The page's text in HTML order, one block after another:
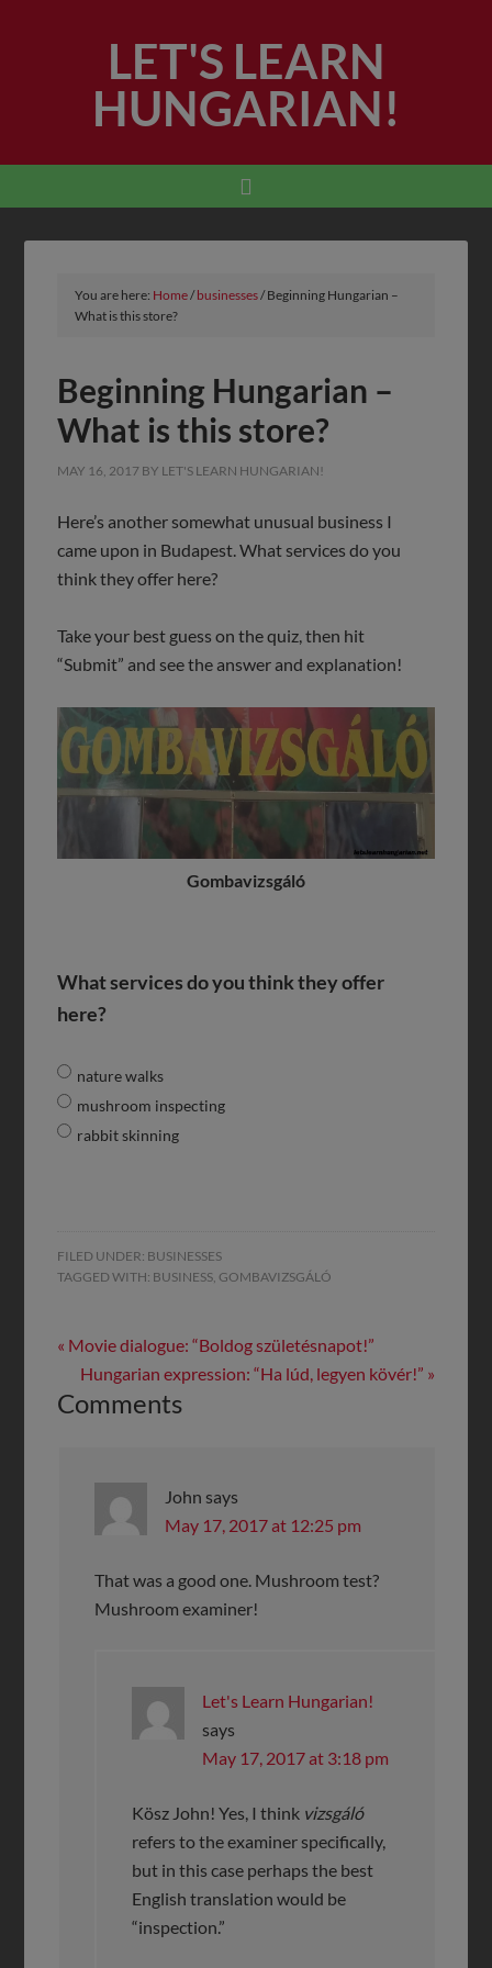
LET'S LEARN
HUNGARIAN!
You are here: Home/businesses/Beginning Hungarian –
What is this store?
Beginning Hungarian –
What is this store?
MAY 16, 2017 BY LET'S LEARN HUNGARIAN!
Here’s another somewhat unusual business I
came upon in Budapest. What services do you
think they offer here?
Take your best guess on the quiz, then hit
“Submit” and see the answer and explanation!
Gombavizsgáló
What services do you think they offer
here?
nature walks
mushroom inspecting
rabbit skinning
FILED UNDER: BUSINESSES
TAGGED WITH: BUSINESS, GOMBAVIZSGÁLÓ
« Movie dialogue: “Boldog születésnapot!”
Hungarian expression: “Ha lúd, legyen kövér!” »
Comments
John says
May 17, 2017 at 12:25 pm
That was a good one. Mushroom test?
Mushroom examiner!
Let's Learn Hungarian!
says
May 17, 2017 at 3:18 pm
Kösz John! Yes, I think vizsgáló
refers to the examiner specifically,
but in this case perhaps the best
English translation would be
“inspection.”